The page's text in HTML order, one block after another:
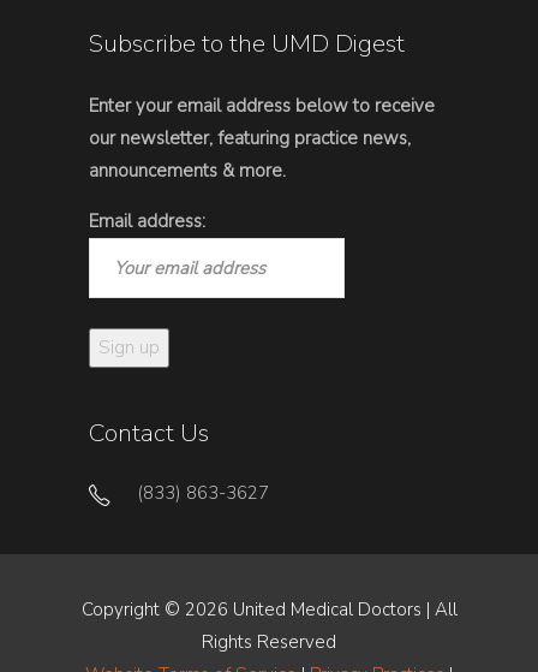
Subscribe to the UMD Digest
Enter your email address below to receive
our newsletter, featuring practice news,
announcements & more.
Email address:
Contact Us
(833) 863-3627
Copyright © 2026 United Medical Doctors | All
Rights Reserved